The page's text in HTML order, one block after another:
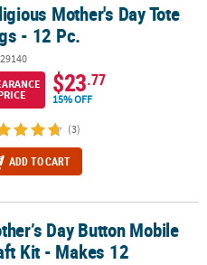
Mother's Day Tote
- 12 Pc.
$23.77
15% OFF
(3)
ADD TO CART
Kit - Makes 12
Day Button Mobile
Kit - Makes 12